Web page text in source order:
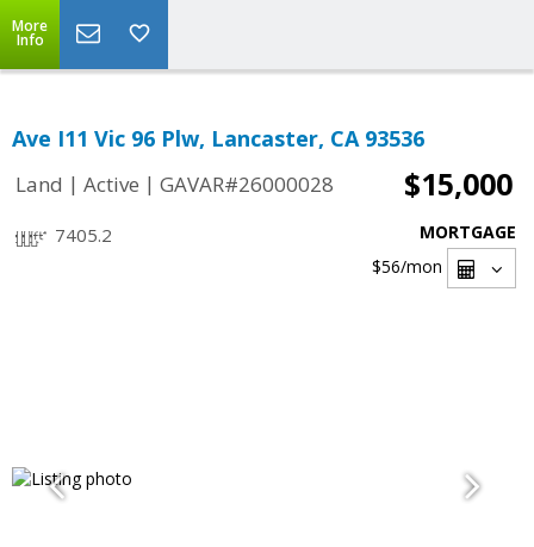
More
Info
Ave I11 Vic 96 Plw, Lancaster, CA 93536
Land | Active | GAVAR#26000028 $15,000
7405.2
MORTGAGE
$56/mon